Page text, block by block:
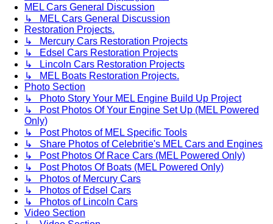
MEL Cars General Discussion
↳ MEL Cars General Discussion
Restoration Projects.
↳ Mercury Cars Restoration Projects
↳ Edsel Cars Restoration Projects
↳ Lincoln Cars Restoration Projects
↳ MEL Boats Restoration Projects.
Photo Section
↳ Photo Story Your MEL Engine Build Up Project
↳ Post Photos Of Your Engine Set Up (MEL Powered
Only)
↳ Post Photos of MEL Specific Tools
↳ Share Photos of Celebritie's MEL Cars and Engines
↳ Post Photos Of Race Cars (MEL Powered Only)
↳ Post Photos Of Boats (MEL Powered Only)
↳ Photos of Mercury Cars
↳ Photos of Edsel Cars
↳ Photos of Lincoln Cars
Video Section